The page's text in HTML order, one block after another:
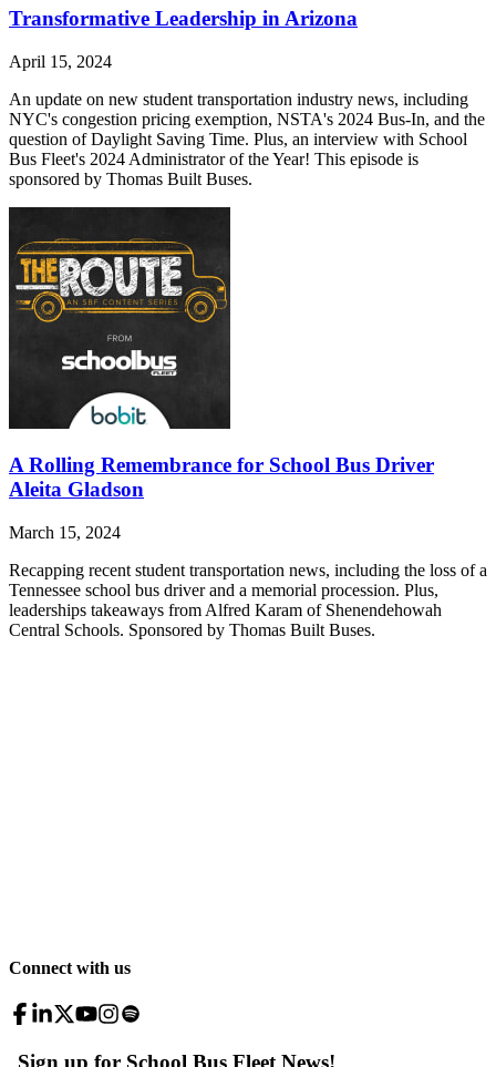
Transformative Leadership in Arizona
April 15, 2024
An update on new student transportation industry news, including
NYC's congestion pricing exemption, NSTA's 2024 Bus-In, and the
question of Daylight Saving Time. Plus, an interview with School
Bus Fleet's 2024 Administrator of the Year! This episode is
sponsored by Thomas Built Buses.
A Rolling Remembrance for School Bus Driver
Aleita Gladson
March 15, 2024
Recapping recent student transportation news, including the loss of a
Tennessee school bus driver and a memorial procession. Plus,
leaderships takeaways from Alfred Karam of Shenendehowah
Central Schools. Sponsored by Thomas Built Buses.
Connect with us